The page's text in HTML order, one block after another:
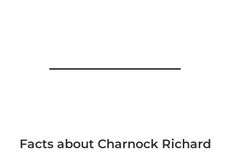
Facts about Charnock Richard